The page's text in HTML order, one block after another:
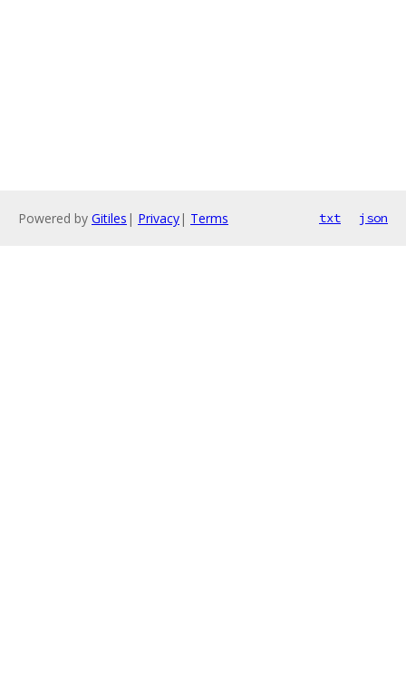
Powered by Gitiles | Privacy| Terms txt json